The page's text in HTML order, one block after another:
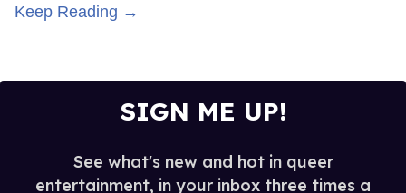
Keep Reading →
SIGN ME UP!
See what's new and hot in queer
entertainment, in your inbox three times a